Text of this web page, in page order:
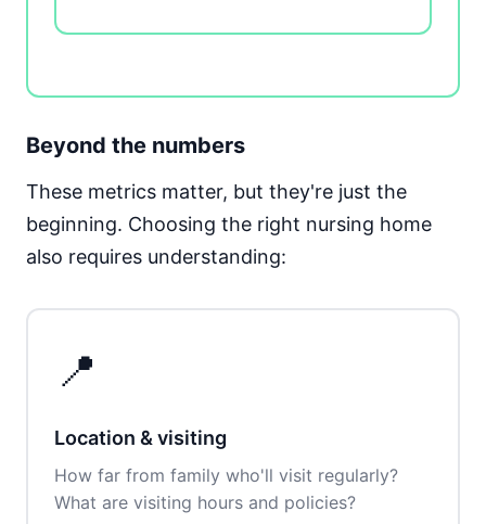
Beyond the numbers
These metrics matter, but they're just the
beginning. Choosing the right nursing home
also requires understanding:
📍
Location & visiting
How far from family who'll visit regularly?
What are visiting hours and policies?